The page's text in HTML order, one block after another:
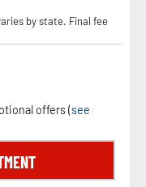
by state. Final fee
offers (see